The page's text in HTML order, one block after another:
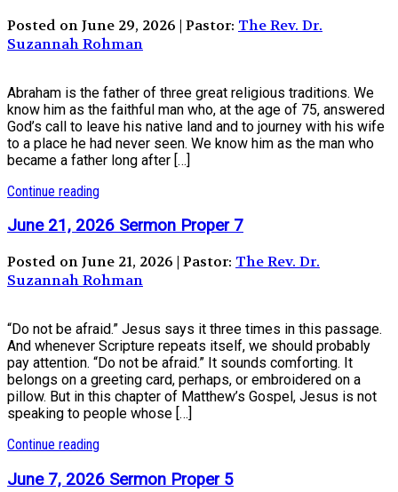
Posted on June 29, 2026 | Pastor: The Rev. Dr.
Suzannah Rohman
Abraham is the father of three great religious traditions. We
know him as the faithful man who, at the age of 75, answered
God’s call to leave his native land and to journey with his wife
to a place he had never seen. We know him as the man who
became a father long after […]
Continue reading
June 21, 2026 Sermon Proper 7
Posted on June 21, 2026 | Pastor: The Rev. Dr.
Suzannah Rohman
“Do not be afraid.” Jesus says it three times in this passage.
And whenever Scripture repeats itself, we should probably
pay attention. “Do not be afraid.” It sounds comforting. It
belongs on a greeting card, perhaps, or embroidered on a
pillow. But in this chapter of Matthew’s Gospel, Jesus is not
speaking to people whose […]
Continue reading
June 7, 2026 Sermon Proper 5